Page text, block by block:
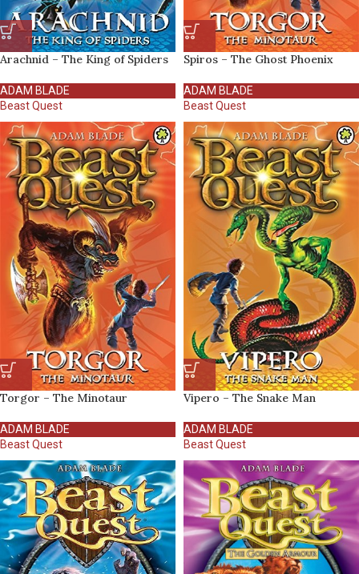
Arachnid – The King of Spiders
ADAM BLADE
Beast Quest
Spiros – The Ghost Phoenix
ADAM BLADE
Beast Quest
Torgor – The Minotaur
ADAM BLADE
Beast Quest
Vipero – The Snake Man
ADAM BLADE
Beast Quest